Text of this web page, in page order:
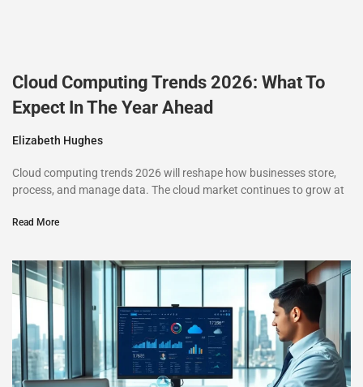
Cloud Computing Trends 2026: What To
Expect In The Year Ahead
Elizabeth Hughes
Cloud computing trends 2026 will reshape how businesses store,
process, and manage data. The cloud market continues to grow at
Read More